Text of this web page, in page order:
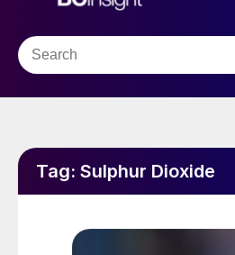
Tag: Sulphur Dioxide